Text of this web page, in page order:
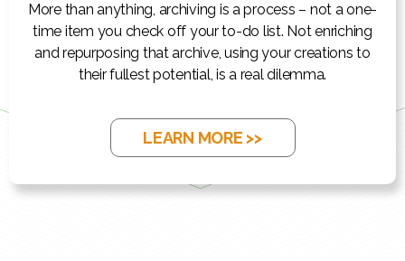
More than anything, archiving is a process – not a one-
time item you check off your to-do list. Not enriching
and repurposing that archive, using your creations to
their fullest potential, is a real dilemma.
LEARN MORE >>